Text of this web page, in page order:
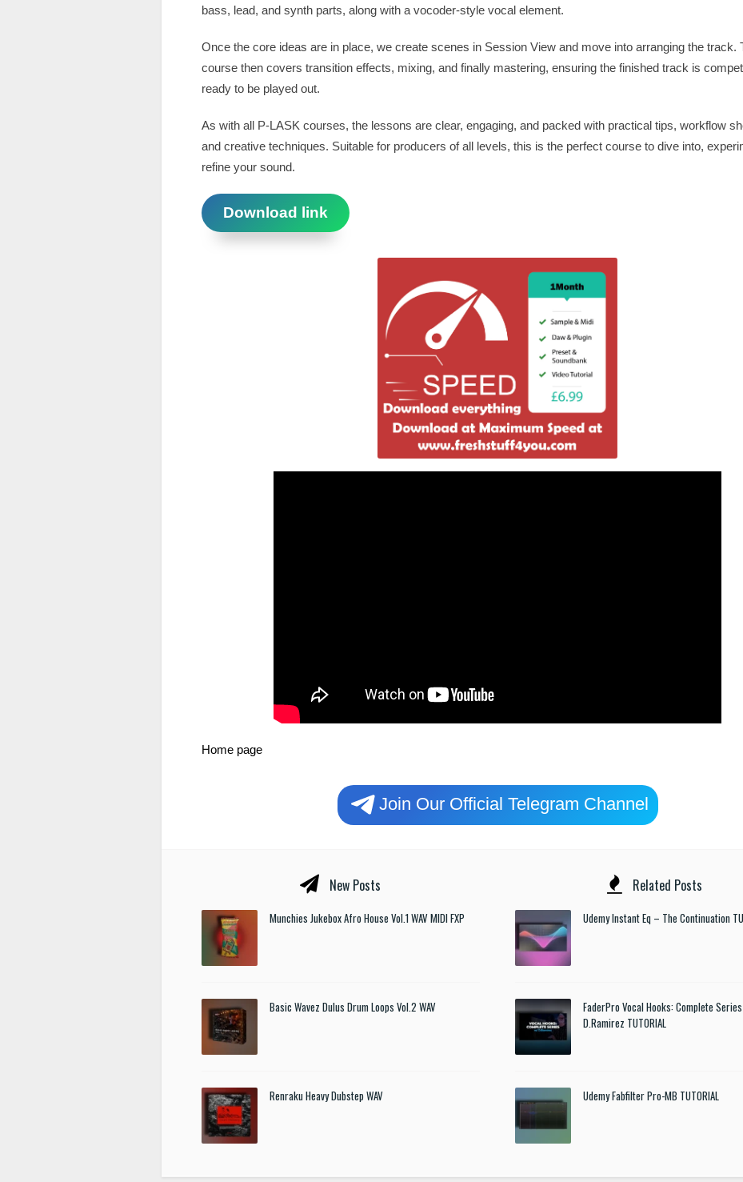
bass, lead, and synth parts, along with a vocoder-style vocal element.
Once the core ideas are in place, we create scenes in Session View and move into arranging the track.
course then covers transition effects, mixing, and finally mastering, ensuring the finished track is
ready to be played out.
As with all P-LASK courses, the lessons are clear, engaging, and packed with practical tips, workflow
and creative techniques. Suitable for producers of all levels, this is the perfect course to dive into,
refine your sound.
Download link
Home page
Join Our Official Telegram Channel
New Posts
Munchies Jukebox Afro House Vol.1 WAV MIDI FXP
Basic Wavez Dulus Drum Loops Vol.2 WAV
Renraku Heavy Dubstep WAV
Related Posts
Udemy Instant Eq – The Continuation
FaderPro Vocal Hooks: Complete
D.Ramirez TUTORIAL
Udemy Fabfilter Pro-MB TUTORIAL